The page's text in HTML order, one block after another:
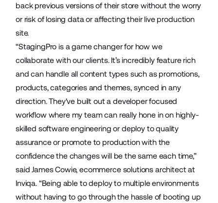
back previous versions of their store without the worry
or risk of losing data or affecting their live production
site.
“StagingPro is a game changer for how we
collaborate with our clients. It’s incredibly feature rich
and can handle all content types such as promotions,
products, categories and themes, synced in any
direction. They've built out a developer focused
workflow where my team can really hone in on highly-
skilled software engineering or deploy to quality
assurance or promote to production with the
confidence the changes will be the same each time,”
said James Cowie, ecommerce solutions architect at
Inviqa. “Being able to deploy to multiple environments
without having to go through the hassle of booting up